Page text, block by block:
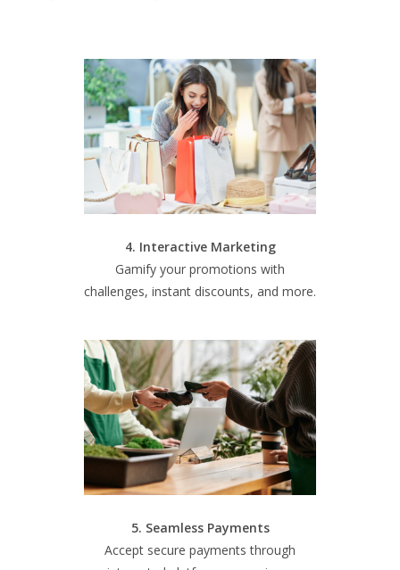
4. Interactive Marketing
Gamify your promotions with
challenges, instant discounts, and more.
5. Seamless Payments
Accept secure payments through